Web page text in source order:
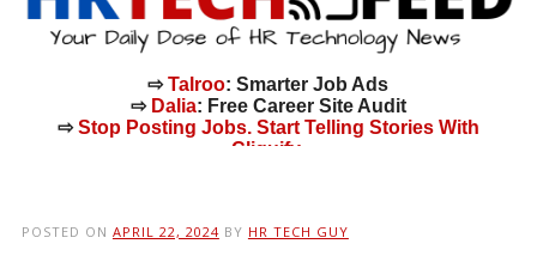
⇨Talroo: Smarter Job Ads
⇨ Dalia: Free Career Site Audit
⇨Stop Posting Jobs. Start Telling Stories With
Cliquify.
POSTED ON APRIL 22, 2024 BY HR TECH GUY